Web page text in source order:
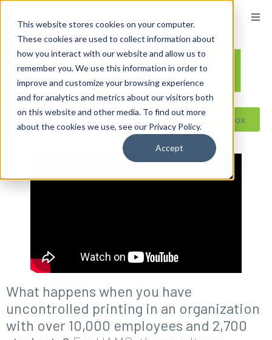
This website stores cookies on your computer.
These cookies are used to collect information about
how you interact with our website and allow us to
remember you. We use this information in order to
improve and customize your browsing experience
and for analytics and metrics about our visitors both
on this website and other media. To find out more
about the cookies we use, see our Privacy Policy.
Accept
Reseller ToolBox
What happens when you have
uncontrolled printing in an organization
with over 10,000 employees and 2,700